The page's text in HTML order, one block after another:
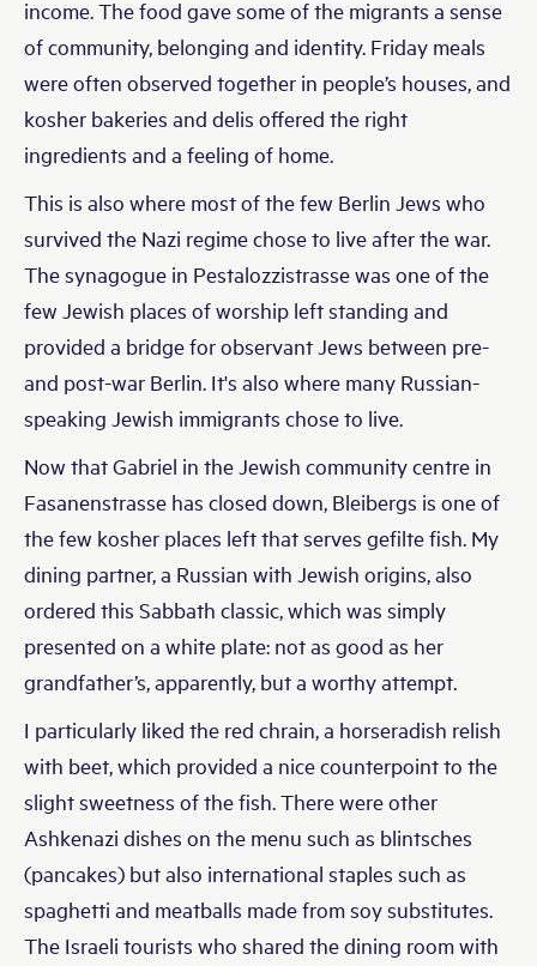
income. The food gave some of the migrants a sense
of community, belonging and identity. Friday meals
were often observed together in people’s houses, and
kosher bakeries and delis offered the right
ingredients and a feeling of home.
This is also where most of the few Berlin Jews who
survived the Nazi regime chose to live after the war.
The synagogue in Pestalozzistrasse was one of the
few Jewish places of worship left standing and
provided a bridge for observant Jews between pre-
and post-war Berlin. It's also where many Russian-
speaking Jewish immigrants chose to live.
Now that Gabriel in the Jewish community centre in
Fasanenstrasse has closed down, Bleibergs is one of
the few kosher places left that serves gefilte fish. My
dining partner, a Russian with Jewish origins, also
ordered this Sabbath classic, which was simply
presented on a white plate: not as good as her
grandfather’s, apparently, but a worthy attempt.
I particularly liked the red chrain, a horseradish relish
with beet, which provided a nice counterpoint to the
slight sweetness of the fish. There were other
Ashkenazi dishes on the menu such as blintsches
(pancakes) but also international staples such as
spaghetti and meatballs made from soy substitutes.
The Israeli tourists who shared the dining room with